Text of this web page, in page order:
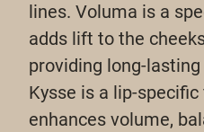
lines. Voluma is a
adds lift to the
providing long-
Kysse is a lip-
enhances volume,